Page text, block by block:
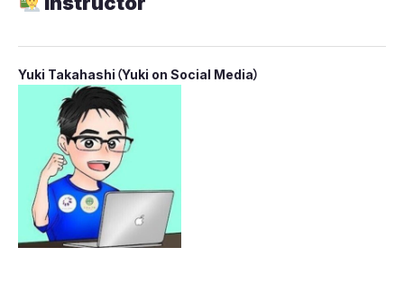
​Yuki Takahashi（Yuki on Social Media）